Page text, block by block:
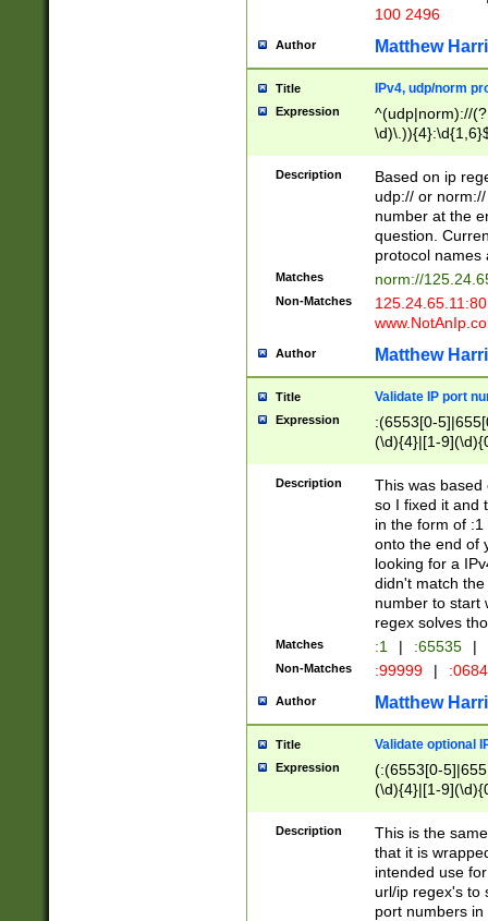
100 2496
Author Matthew
Title IPv4, udp/norm
Expression
^(udp|norm)://
Description
Based on ip
udp:// or
number at the
question.
protocol names
Matches norm://
Non-Matches
Author Matthew
Title Validate IP port
Expression
:(6553[0-
(\d){4}|[1-
Description
This was based
so I fixed it and
in the form of
onto the end of
looking for a
didn't match
number to start
regex solves
Matches :1 | :65535 |
Non-Matches :99999 |
Author Matthew
Title Validate optional
Expression
(:(6553[0-
(\d){4}|[1-
Description
This is the
that it is
intended use
url/ip regex's to
port numbers